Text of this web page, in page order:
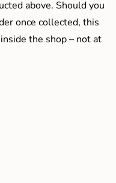
above. Should you
once collected, this
the shop – not at